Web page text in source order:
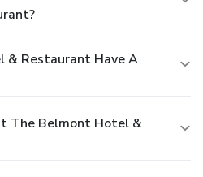
& Restaurant Have A
The Belmont Hotel &